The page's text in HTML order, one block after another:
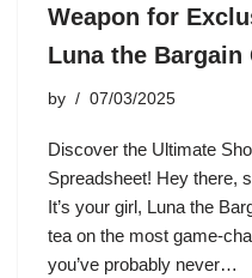
Weapon for
Luna the Bargain
by 07/03/2025
Discover the Ultimate
Spreadsheet! Hey there,
It’s your girl, Luna the
tea on the most game-
you’ve probably never…